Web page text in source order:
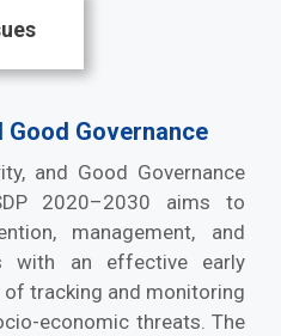
Good Governance
and Good Governance
2020–2030 aims to
management, and
with an effective early
tracking and monitoring
economic threats. The